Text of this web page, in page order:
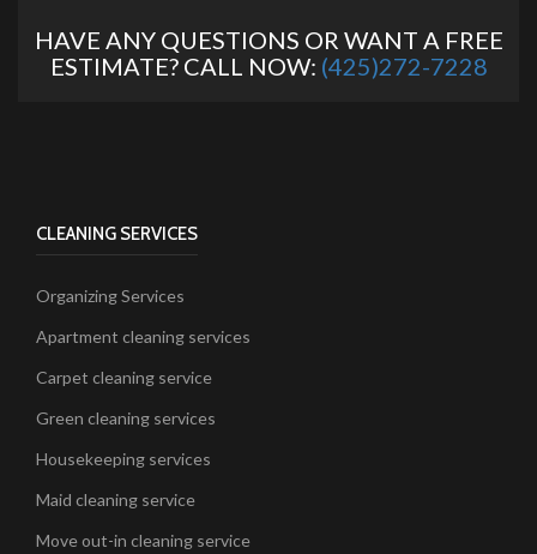
HAVE ANY QUESTIONS OR WANT A FREE
ESTIMATE? CALL NOW: (425)272-7228
CLEANING SERVICES
Organizing Services
Apartment cleaning services
Carpet cleaning service
Green cleaning services
Housekeeping services
Maid cleaning service
Move out-in cleaning service